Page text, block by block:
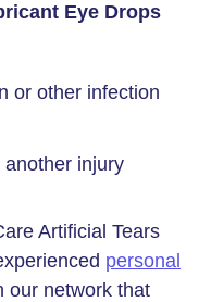
Eye Drops
or other infection
injury
Artificial Tears
personal
our network that